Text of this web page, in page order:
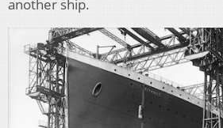
another ship.